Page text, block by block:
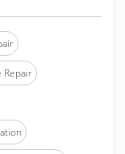
Repair